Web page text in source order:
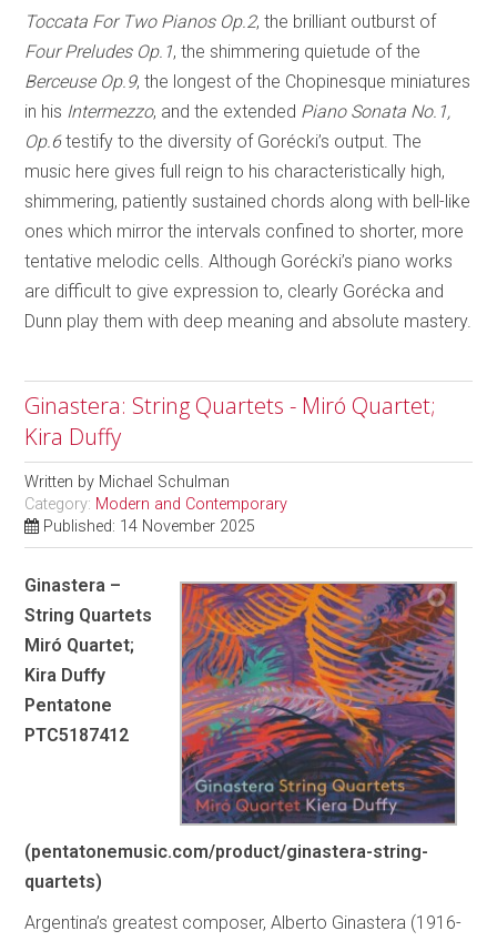
Toccata For Two Pianos Op.2, the brilliant outburst of
Four Preludes Op.1, the shimmering quietude of the
Berceuse Op.9, the longest of the Chopinesque miniatures
in his Intermezzo, and the extended Piano Sonata No.1,
Op.6testify to the diversity of Gorécki’s output. The
music here gives full reign to his characteristically high,
shimmering, patiently sustained chords along with bell-like
ones which mirror the intervals confined to shorter, more
tentative melodic cells. Although Gorécki’s piano works
are difficult to give expression to, clearly Gorécka and
Dunn play them with deep meaning and absolute mastery.
Ginastera: String Quartets - Miró Quartet;
Kira Duffy
Written by Michael Schulman
Category: Modern and Contemporary
Published: 14 November 2025
Ginastera –
String Quartets
Miró Quartet;
Kira Duffy
Pentatone
PTC5187412
(pentatonemusic.com/product/ginastera-string-
quartets)
Argentina’s greatest composer, Alberto Ginastera (1916-